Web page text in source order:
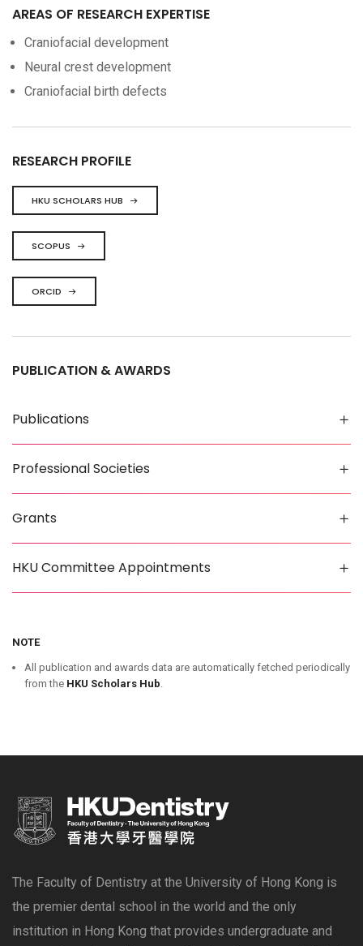
AREAS OF RESEARCH EXPERTISE
Craniofacial development
Neural crest development
Craniofacial birth defects
RESEARCH PROFILE
HKU SCHOLARS HUB
SCOPUS
ORCID
PUBLICATION & AWARDS
Publications
Professional Societies
Grants
HKU Committee Appointments
NOTE
All publication and awards data are automatically fetched periodically
from the HKU Scholars Hub.
The Faculty of Dentistry at the University of Hong Kong is
the premier dental school in the world and the only
institution in Hong Kong that provides undergraduate and